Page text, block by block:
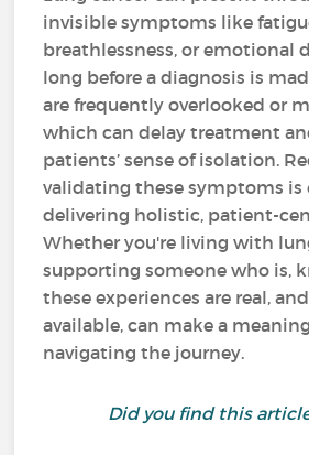
invisible symptoms like
breathlessness, or emotional
long before a diagnosis is
are frequently overlooked or
which can delay treatment
patients’ sense of isolation.
validating these symptoms is
delivering holistic, patient-
Whether you're living with
supporting someone who is,
these experiences are real,
available, can make a
navigating the journey.
Did you find this